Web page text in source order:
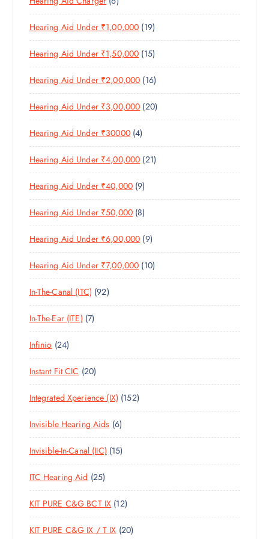
S
C
T
U
C
T
S
R
O
D
U
C
T
P
R
O
D
U
C
T
S
Hearing Aid Under ₹1,00,000 191
9
P
R
O
D
U
C
Hearing Aid Under ₹1,50,000 151
5
P
R
O
D
C
T
Hearing Aid Under ₹2,00,000 161
6
P
R
D
U
C
Hearing Aid Under ₹3,00,000 202
0
R
O
D
C
Hearing Aid Under ₹30000 44
P
R
O
D
U
C
T
S
Hearing Aid Under ₹4,00,000 212
1
R
D
C
T
Hearing Aid Under ₹40,000 99
P
R
O
D
U
C
T
Hearing Aid Under ₹50,000 88
P
R
O
D
U
T
Hearing Aid Under ₹6,00,000 99
P
R
O
U
T
Hearing Aid Under ₹7,00,000 101
0
R
D
C
In-The-Canal (ITC) 929
2
R
D
C
T
In-The-Ear (ITE) 77
P
O
D
U
C
T
S
Infinio 242
4
P
R
O
D
U
C
T
Instant Fit CIC 202
0
P
R
O
D
U
C
T
Integrated Xperience (IX) 1521
5
P
O
U
Invisible Hearing Aids 66
P
R
O
U
C
T
S
Invisible-In-Canal (IIC) 151
5
R
O
D
U
ITC Hearing Aid 252
5
P
R
O
KIT PURE C&G BCT IX 121
2
P
KIT PURE C&G IX / T IX 202